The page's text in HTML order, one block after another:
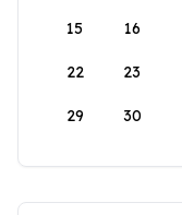
15 16
22 23
29 30